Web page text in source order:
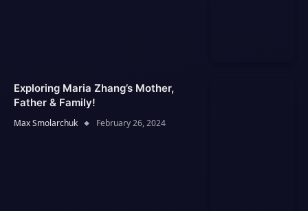
Exploring Maria Zhang’s Mother,
Father & Family!
Max Smolarchuk February 26, 2024